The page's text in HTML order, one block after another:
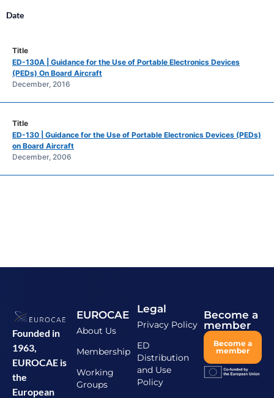
Date
ED-130A | Guidance for the Use of Portable Electronics Devices
(PEDs) On Board Aircraft
December, 2016
ED-130 | Guidance for the Use of Portable Electronics Devices (PEDs)
on Board Aircraft
December, 2006
Founded in
1963,
EUROCAE is
the
European
EUROCAE
About Us
Membership
Working
Groups
Legal
Privacy Policy
ED
Distribution
and Use
Policy
Become a
member
Become a
member